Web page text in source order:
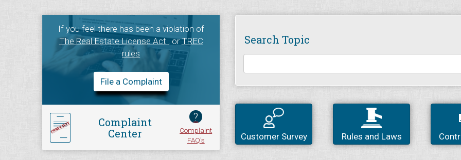
If you feel there has been a violation of
The Real Estate License Act, orTREC
rules
File a Complaint
Complaint
Center
?
Complaint
FAQ's
Search Topic
Customer Survey Rules and Laws